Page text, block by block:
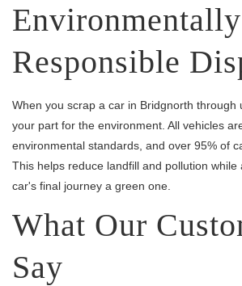
Environmentally
Responsible
When you scrap a car in Bridgnorth through
your part for the environment. All vehicles
environmental standards, and over 95% of
This helps reduce landfill and pollution while
car's final journey a green one.
What Our
Say